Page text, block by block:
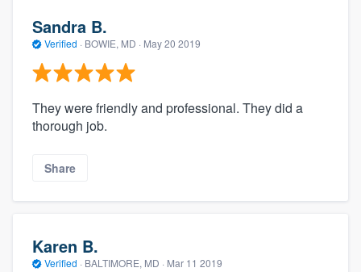
Sandra B.
Verified · BOWIE, MD · May 20 2019
They were friendly and professional. They did a
thorough job.
Share
Karen B.
Verified · BALTIMORE, MD · Mar 11 2019